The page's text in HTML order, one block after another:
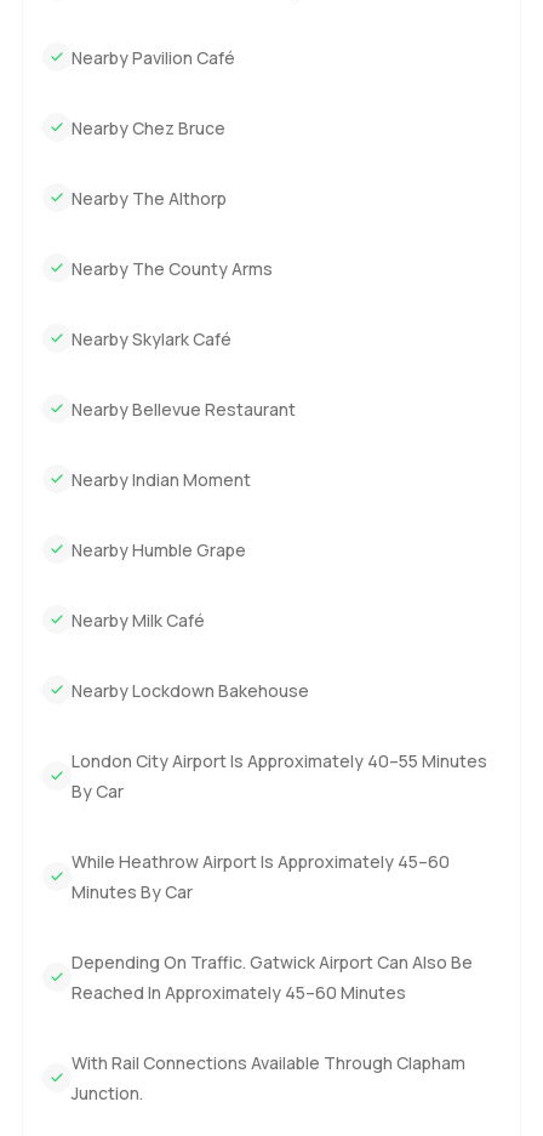
Nearby Pavilion Café
Nearby Chez Bruce
Nearby The Althorp
Nearby The County Arms
Nearby Skylark Café
Nearby Bellevue Restaurant
Nearby Indian Moment
Nearby Humble Grape
Nearby Milk Café
Nearby Lockdown Bakehouse
London City Airport Is Approximately 40–55 Minutes
By Car
While Heathrow Airport Is Approximately 45–60
Minutes By Car
Depending On Traffic. Gatwick Airport Can Also Be
Reached In Approximately 45–60 Minutes
With Rail Connections Available Through Clapham
Junction.